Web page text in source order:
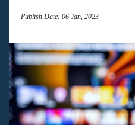
Publish Date: 06 Jan, 2023